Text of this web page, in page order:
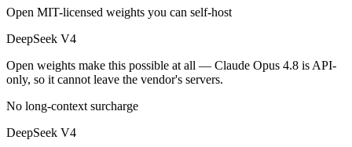
Open MIT-licensed weights you can self-host
DeepSeek V4
Open weights make this possible at all — Claude Opus 4.8 is API-
only, so it cannot leave the vendor's servers.
No long-context surcharge
DeepSeek V4